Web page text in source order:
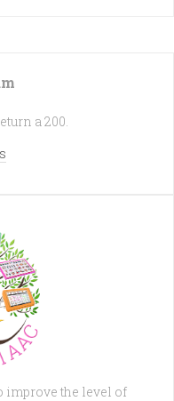
a 200.
improve the level of